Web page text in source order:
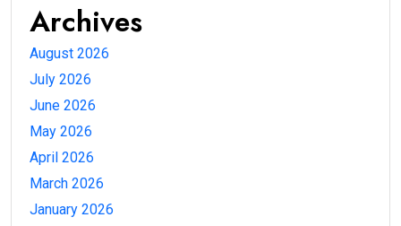
Archives
August 2026
July 2026
June 2026
May 2026
April 2026
March 2026
January 2026